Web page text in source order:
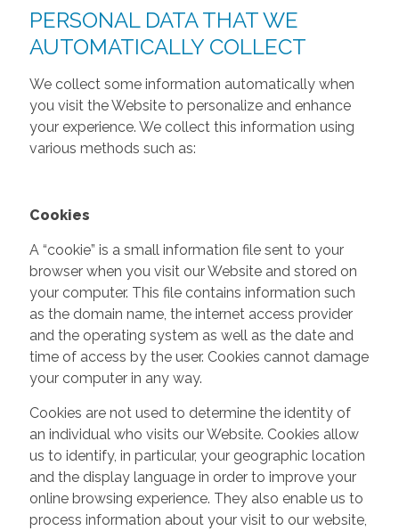
PERSONAL DATA THAT WE
AUTOMATICALLY COLLECT
We collect some information automatically when
you visit the Website to personalize and enhance
your experience. We collect this information using
various methods such as:
Cookies
A “cookie” is a small information file sent to your
browser when you visit our Website and stored on
your computer. This file contains information such
as the domain name, the internet access provider
and the operating system as well as the date and
time of access by the user. Cookies cannot damage
your computer in any way.
Cookies are not used to determine the identity of
an individual who visits our Website. Cookies allow
us to identify, in particular, your geographic location
and the display language in order to improve your
online browsing experience. They also enable us to
process information about your visit to our website,